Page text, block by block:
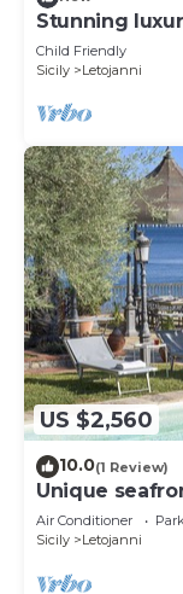
Stunning
Child Friendly
Sicily
Letojanni
US $2,560
10.0(1 Review)
Unique
Air Conditioner
Sicily
Letojanni